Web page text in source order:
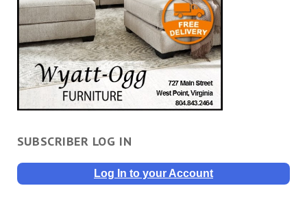
SUBSCRIBER LOG IN
Log In to your Account